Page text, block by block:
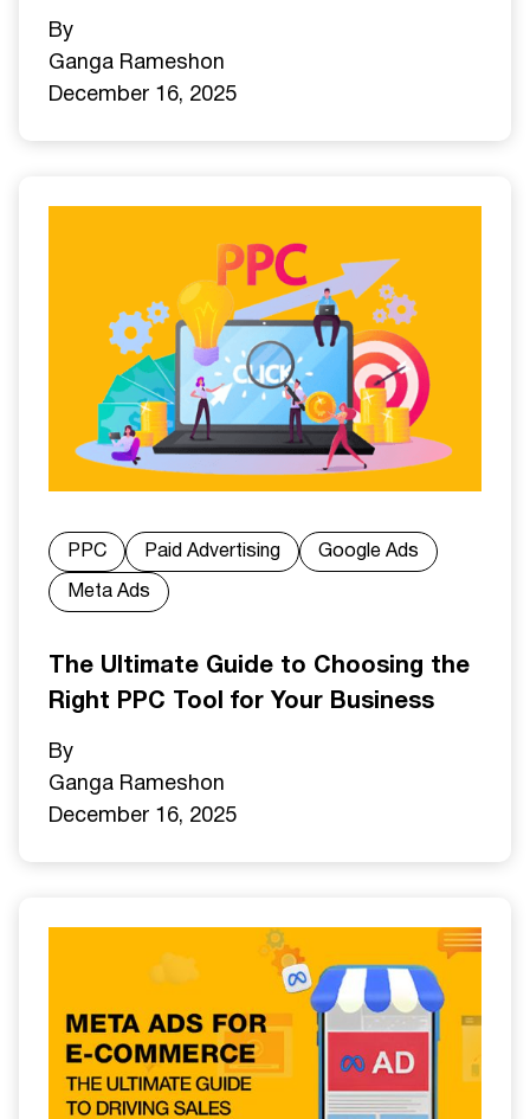
By
Ganga Rameshon
December 16, 2025
PPC Paid Advertising
Google Ads
Meta Ads
The Ultimate Guide to Choosing the
Right PPC Tool for Your Business
By
Ganga Rameshon
December 16, 2025